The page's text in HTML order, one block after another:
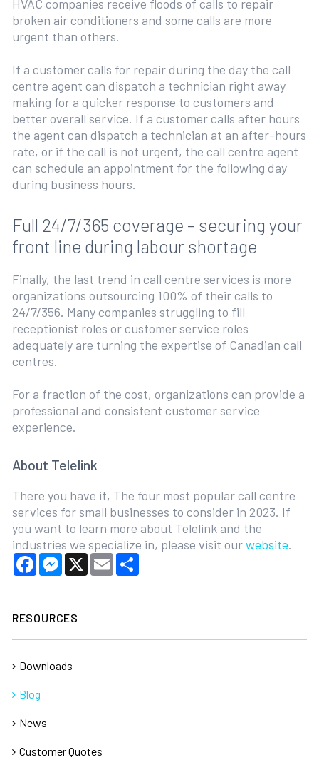
HVAC companies receive floods of calls to repair
broken air conditioners and some calls are more
urgent than others.
If a customer calls for repair during the day the call
centre agent can dispatch a technician right away
making for a quicker response to customers and
better overall service. If a customer calls after hours
the agent can dispatch a technician at an after-hours
rate, or if the call is not urgent, the call centre agent
can schedule an appointment for the following day
during business hours.
Full 24/7/365 coverage – securing your
front line during labour shortage
Finally, the last trend in call centre services is more
organizations outsourcing 100% of their calls to
24/7/356. Many companies struggling to fill
receptionist roles or customer service roles
adequately are turning the expertise of Canadian call
centres.
For a fraction of the cost, organizations can provide a
professional and consistent customer service
experience.
About Telelink
There you have it, The four most popular call centre
services for small businesses to consider in 2023. If
you want to learn more about Telelink and the
industries we specialize in, please visit ourwebsite.
FacebookMessenger
X EmailShare
RESOURCES
Downloads
Blog
News
Customer Quotes